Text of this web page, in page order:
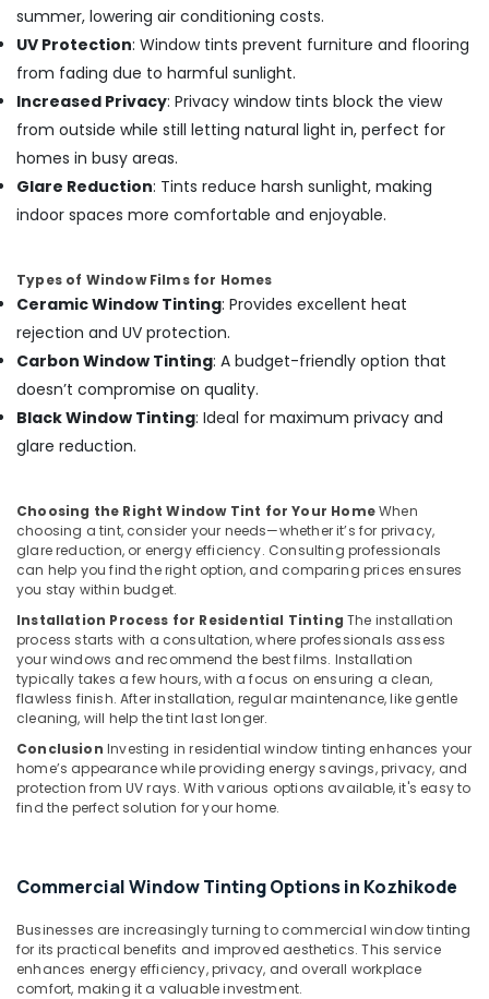
Car
Central
System
Dealers
in
Amritha
Decors
Car
Seat
Dealers
in
Kozhikode
Car
Sun
Control
Dealers
in
Kozhikode
Navigator
Dealers
in
Kozhikode
Car
Headlight
Dealers
in
Kozhikode
in
Car
Camera
Dealers
summer, lowering air conditioning costs.
UV Protection: Window tints prevent furniture and flooring
from fading due to harmful sunlight.
Increased Privacy: Privacy window tints block the view
from outside while still letting natural light in, perfect for
homes in busy areas.
Glare Reduction: Tints reduce harsh sunlight, making
indoor spaces more comfortable and enjoyable.
Types of Window Films for Homes
Ceramic Window Tinting: Provides excellent heat
rejection and UV protection.
Carbon Window Tinting: A budget-friendly option that
doesn’t compromise on quality.
Black Window Tinting: Ideal for maximum privacy and
glare reduction.
Choosing the Right Window Tint for Your HomeWhen
choosing a tint, consider your needs—whether it’s for privacy,
glare reduction, or energy efficiency. Consulting professionals
can help you find the right option, and comparing prices ensures
you stay within budget.
Installation Process for Residential Tinting The installation
process starts with a consultation, where professionals assess
your windows and recommend the best films. Installation
typically takes a few hours, with a focus on ensuring a clean,
flawless finish. After installation, regular maintenance, like gentle
cleaning, will help the tint last longer.
Conclusion Investing in residential window tinting enhances your
home’s appearance while providing energy savings, privacy, and
protection from UV rays. With various options available, it's easy to
find the perfect solution for your home.
Commercial Window Tinting Options in Kozhikode
Businesses are increasingly turning to commercial window tinting
for its practical benefits and improved aesthetics. This service
enhances energy efficiency, privacy, and overall workplace
comfort, making it a valuable investment.